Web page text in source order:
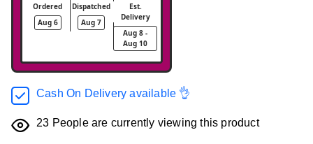
Ordered
Aug 6
Dispatched
Aug 7
Est.
Delivery
Aug 8 -
Aug 10
Cash On Delivery available 👌
23 People are currently viewing this product